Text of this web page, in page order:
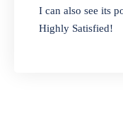
expiry
I can also see its
Highly Satisfied!